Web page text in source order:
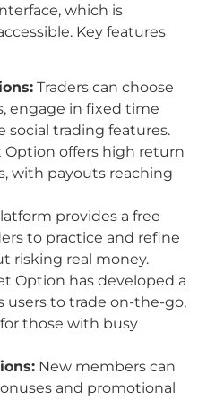
which is
Key features
Traders can choose
engage in fixed time
social trading features.
Option offers high return
with payouts reaching
provides a free
to practice and refine
risking real money.
Option has developed a
users to trade on-the-go,
those with busy
New members can
and promotional